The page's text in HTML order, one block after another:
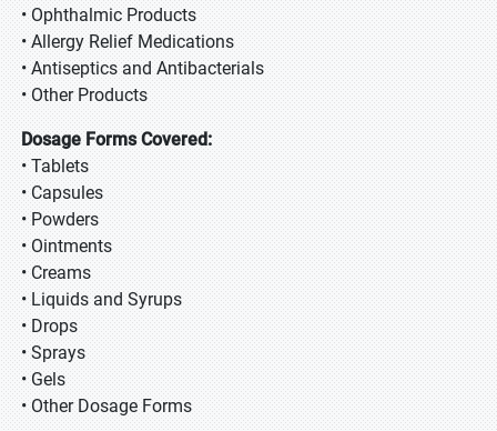
• Ophthalmic Products
• Allergy Relief Medications
• Antiseptics and Antibacterials
• Other Products
Dosage Forms Covered:
• Tablets
• Capsules
• Powders
• Ointments
• Creams
• Liquids and Syrups
• Drops
• Sprays
• Gels
• Other Dosage Forms